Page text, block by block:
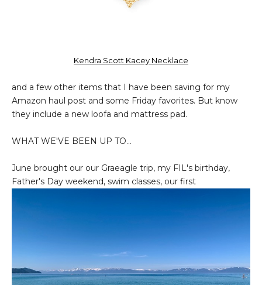
Kendra Scott Kacey Necklace
and a few other items that I have been saving for my
Amazon haul post and some Friday favorites. But know
they include a new loofa and mattress pad.
WHAT WE'VE BEEN UP TO...
June brought our our Graeagle trip, my FIL's birthday,
Father's Day weekend, swim classes, our first